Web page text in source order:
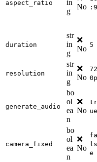
aspect_ratio
in
g
No :9
duration
str
in
g
❌
No 5
resolution
str
in
g
❌
No
72
0p
generate_audio
bo
ol
ea
n
❌
No
tr
ue
camera_fixed
bo
ol
ea
n
❌
No
fa
ls
e